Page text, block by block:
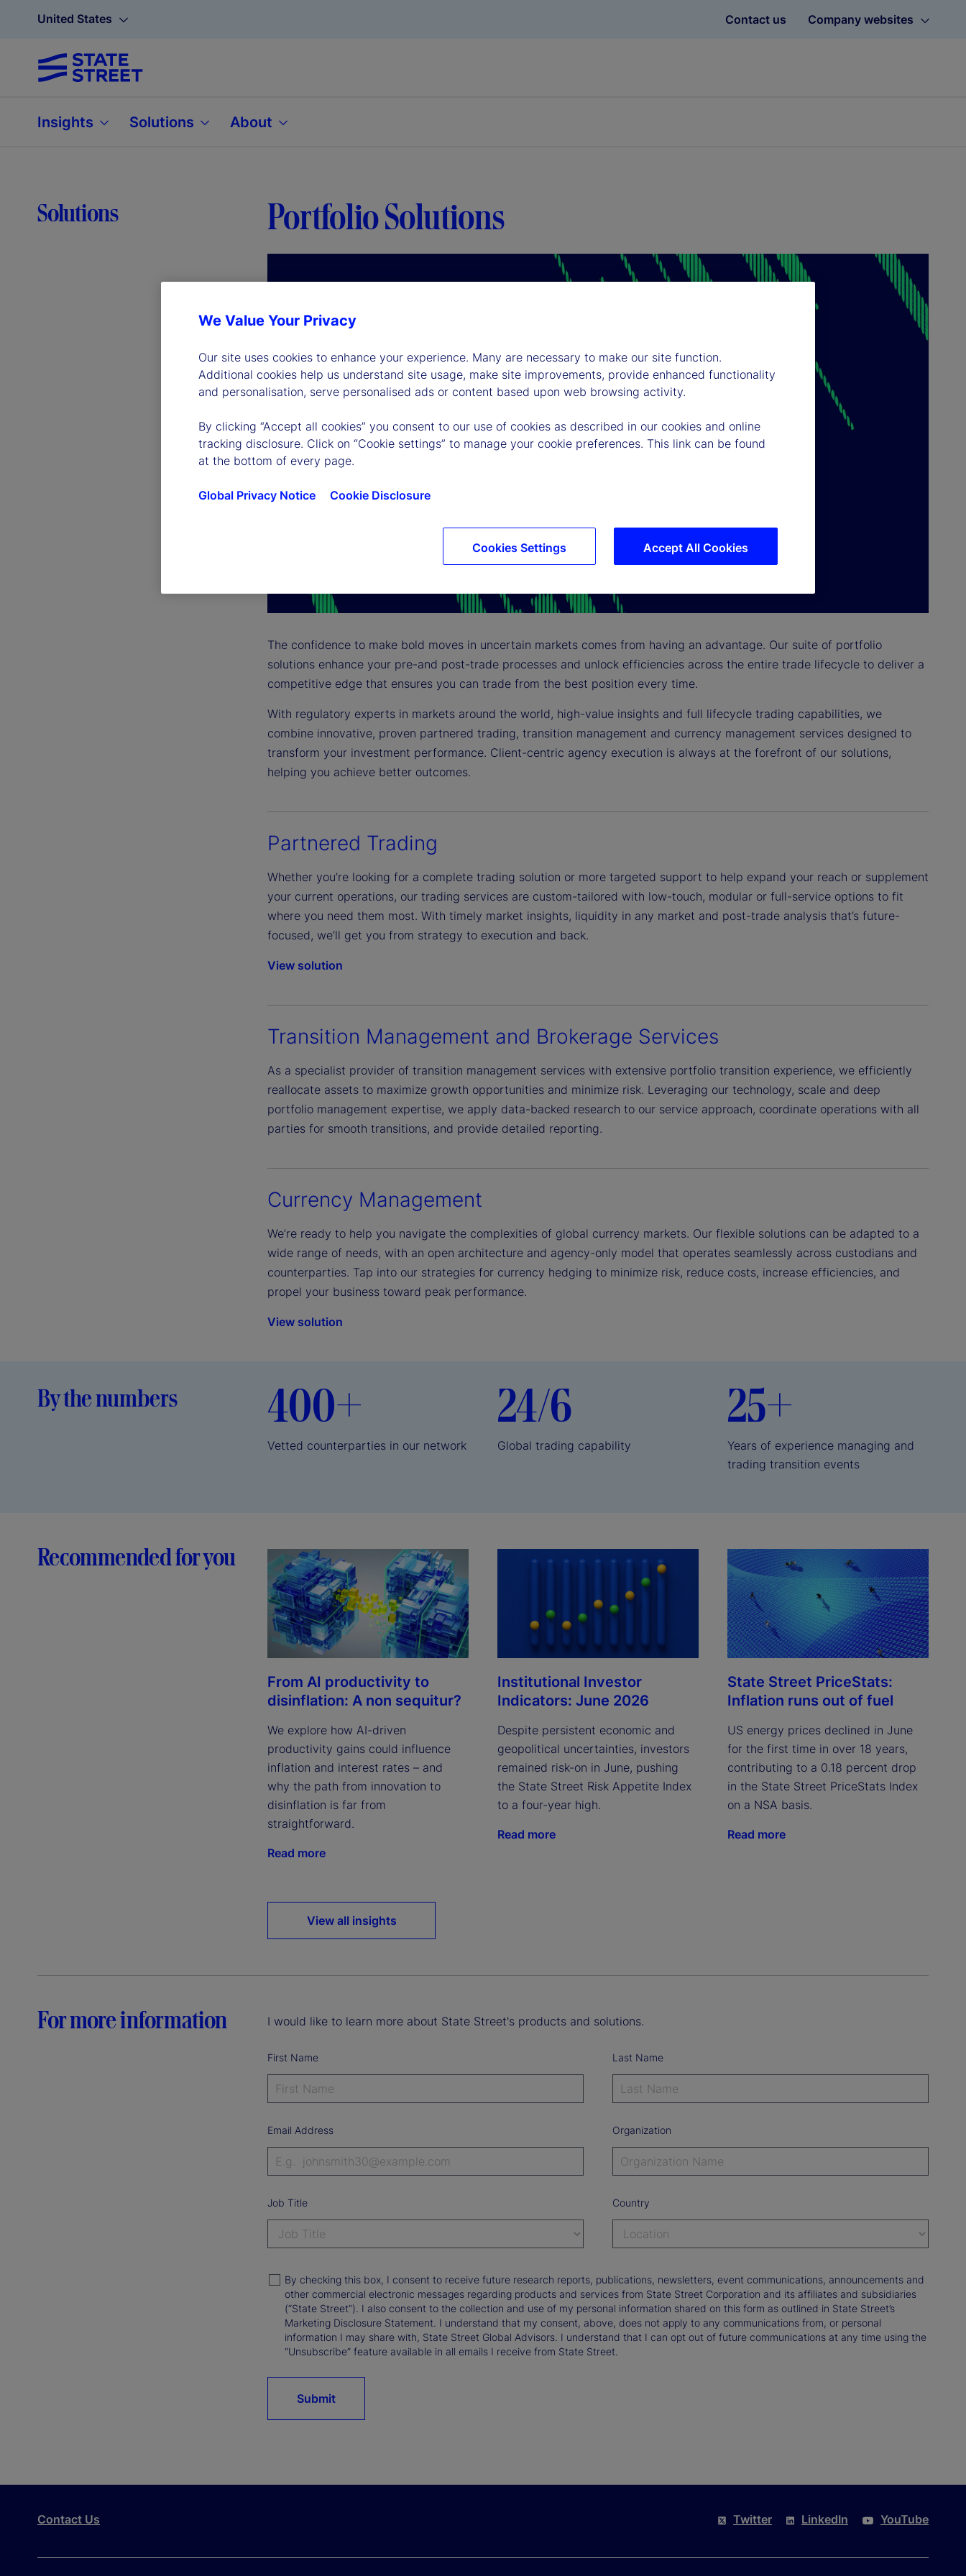
United States Contact us Company websites
Insights Solutions About
Solutions Portfolio Solutions
The confidence to make bold moves in uncertain markets comes from having an advantage. Our suite of portfolio
solutions enhance your pre-and post-trade processes and unlock efficiencies across the entire trade lifecycle to deliver a
competitive edge that ensures you can trade from the best position every time.
With regulatory experts in markets around the world, high-value insights and full lifecycle trading capabilities, we
combine innovative, proven partnered trading, transition management and currency management services designed to
transform your investment performance. Client-centric agency execution is always at the forefront of our solutions,
helping you achieve better outcomes.
Partnered Trading
Whether you’re looking for a complete trading solution or more targeted support to help expand your reach or supplement
your current operations, our trading services are custom-tailored with low-touch, modular or full-service options to fit
where you need them most. With timely market insights, liquidity in any market and post-trade analysis that’s future-
focused, we’ll get you from strategy to execution and back.
View solution
Transition Management and Brokerage Services
As a specialist provider of transition management services with extensive portfolio transition experience, we efficiently
reallocate assets to maximize growth opportunities and minimize risk. Leveraging our technology, scale and deep
portfolio management expertise, we apply data-backed research to our service approach, coordinate operations with all
parties for smooth transitions, and provide detailed reporting.
Currency Management
We’re ready to help you navigate the complexities of global currency markets. Our flexible solutions can be adapted to a
wide range of needs, with an open architecture and agency-only model that operates seamlessly across custodians and
counterparties. Tap into our strategies for currency hedging to minimize risk, reduce costs, increase efficiencies, and
propel your business toward peak performance.
View solution
By the numbers 400+
Vetted counterparties in our network
24/6
Global trading capability
25+
Years of experience managing and
trading transition events
Recommended for you
From AI productivity to
disinflation: A non sequitur?
We explore how AI-driven
productivity gains could influence
inflation and interest rates – and
why the path from innovation to
disinflation is far from
straightforward.
Read more
Institutional Investor
Indicators: June 2026
Despite persistent economic and
geopolitical uncertainties, investors
remained risk-on in June, pushing
the State Street Risk Appetite Index
to a four-year high.
Read more
State Street PriceStats:
Inflation runs out of fuel
US energy prices declined in June
for the first time in over 18 years,
contributing to a 0.18 percent drop
in the State Street PriceStats Index
on a NSA basis.
Read more
View all insights
For more information I would like to learn more about State Street's products and solutions.
First Name Last Name
Email Address Organization
Job Title Country
By checking this box, I consent to receive future research reports, publications, newsletters, event communications, announcements and
other commercial electronic messages regarding products and services from State Street Corporation and its affiliates and subsidiaries
(“State Street”). I also consent to the collection and use of my personal information shared on this form as outlined in State Street’s
Marketing Disclosure Statement. I understand that my consent, above, does not apply to any communications from, or personal
information I may share with, State Street Global Advisors. I understand that I can opt out of future communications at any time using the
“Unsubscribe” feature available in all emails I receive from State Street.
Submit
Contact Us Twitter LinkedIn YouTube
We Value Your Privacy
Our site uses cookies to enhance your experience. Many are necessary to make our site function.
Additional cookies help us understand site usage, make site improvements, provide enhanced functionality
and personalisation, serve personalised ads or content based upon web browsing activity.
By clicking “Accept all cookies” you consent to our use of cookies as described in our cookies and online
tracking disclosure. Click on “Cookie settings” to manage your cookie preferences. This link can be found
at the bottom of every page.
Global Privacy Notice Cookie Disclosure
Accept All Cookies
Cookies Settings